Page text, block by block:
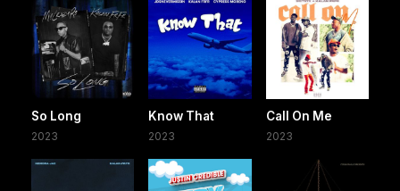
So Long
2023
Know That
2023
Call On Me
2023